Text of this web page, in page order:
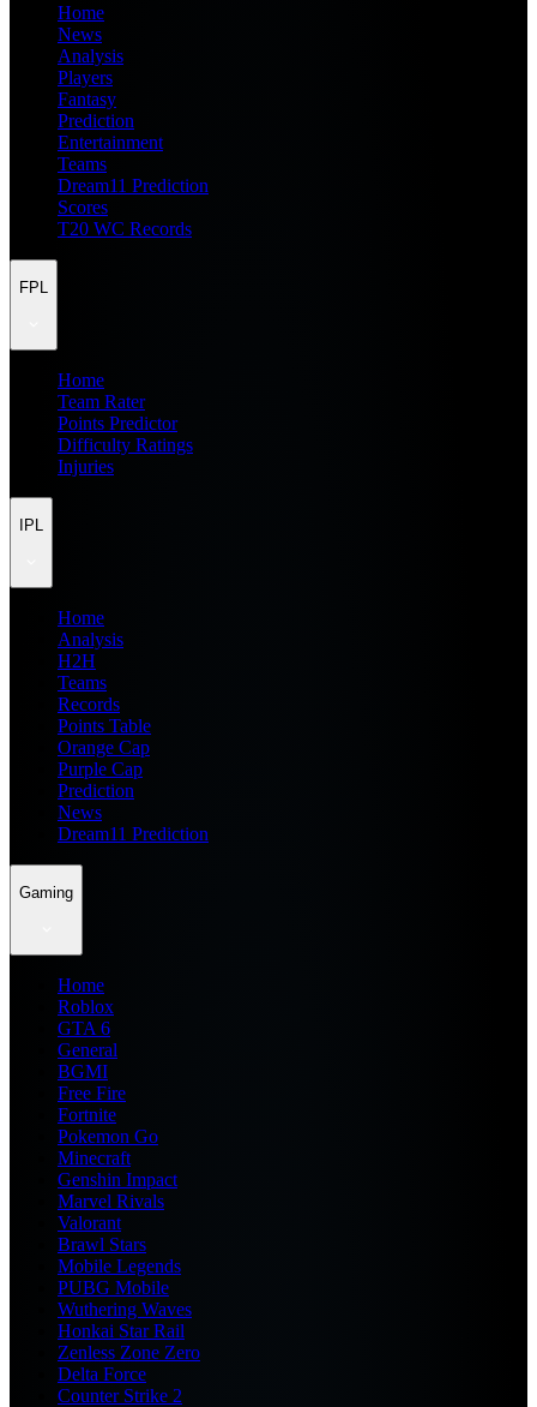
Home
News
Analysis
Players
Fantasy
Prediction
Entertainment
Teams
Dream11 Prediction
Scores
T20 WC Records
FPL
Home
Team Rater
Points Predictor
Difficulty Ratings
Injuries
IPL
Home
Analysis
H2H
Teams
Records
Points Table
Orange Cap
Purple Cap
Prediction
News
Dream11 Prediction
Gaming
Home
Roblox
GTA 6
General
BGMI
Free Fire
Fortnite
Pokemon Go
Minecraft
Genshin Impact
Marvel Rivals
Valorant
Brawl Stars
Mobile Legends
PUBG Mobile
Wuthering Waves
Honkai Star Rail
Zenless Zone Zero
Delta Force
Counter Strike 2